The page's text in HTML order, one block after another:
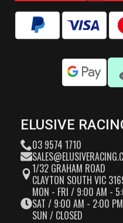
ELUSIVE
03 9574 1710
1/32 GRAHAM ROAD
CLAYTON SOUTH VIC
MON - FRI / 9:00 AM -
SAT / 9:00 AM - 2:00 PM
SUN / CLOSED